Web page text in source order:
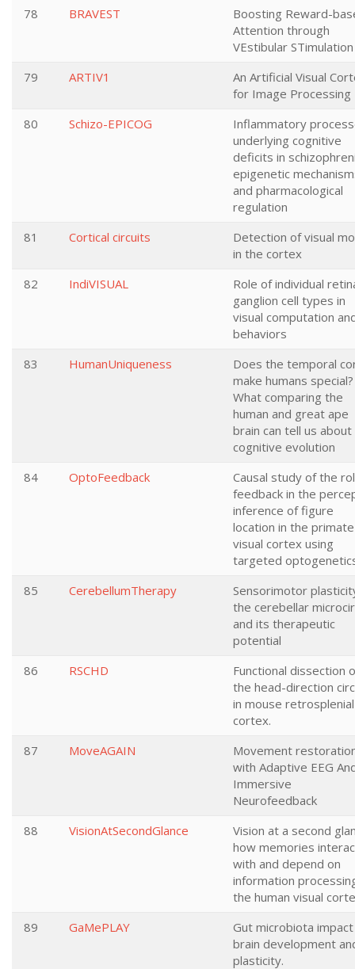
78
BRAVEST
Boosting Reward-
Attention through
VEstibular STimulation
79
ARTIV1
An Artificial Visual
for Image Processing
80
Schizo-EPICOG
Inflammatory
underlying cognitive
deficits in
epigenetic
and pharmacological
regulation
81
Cortical circuits
Detection of visual
in the cortex
82
IndiVISUAL
Role of individual
ganglion cell types in
visual computation
behaviors
83
HumanUniqueness
Does the temporal
make humans special?
What comparing the
human and great ape
brain can tell us about
cognitive evolution
84
OptoFeedback
Causal study of the
feedback in the
inference of figure
location in the primate
visual cortex using
targeted
85
CerebellumTherapy
Sensorimotor
the cerebellar
and its therapeutic
potential
86
RSCHD
Functional dissection
the head-direction
in mouse retrosplenial
cortex.
87
MoveAGAIN
Movement
with Adaptive EEG
Immersive
Neurofeedback
88
VisionAtSecondGlance
Vision at a second
how memories
with and depend on
information
the human visual
89
GaMePLAY
Gut microbiota
brain development
plasticity.